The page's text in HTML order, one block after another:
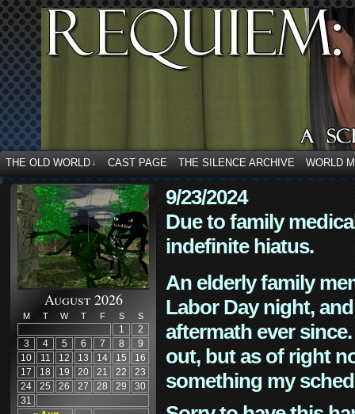
THE OLD WORLD ↓ CAST PAGE THE SILENCE ARCHIVE WORLD
August 2026
M T W T F S S
1
2
3
4 5 6 7 8
9
10
11 12 13 14 15
16
17
18 19 20 21 22
23
24
25 26 27 28 29
30
31
9/23/2024
Due to family
indefinite hiatus.
An elderly family
Labor Day night,
aftermath ever
out, but as of right
something my